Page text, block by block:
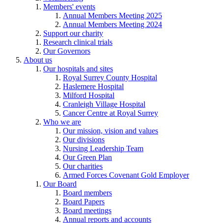
Members' events
Annual Members Meeting 2025
Annual Members Meeting 2024
Support our charity
Research clinical trials
Our Governors
About us
Our hospitals and sites
Royal Surrey County Hospital
Haslemere Hospital
Milford Hospital
Cranleigh Village Hospital
Cancer Centre at Royal Surrey
Who we are
Our mission, vision and values
Our divisions
Nursing Leadership Team
Our Green Plan
Our charities
Armed Forces Covenant Gold Employer
Our Board
Board members
Board Papers
Board meetings
Annual reports and accounts